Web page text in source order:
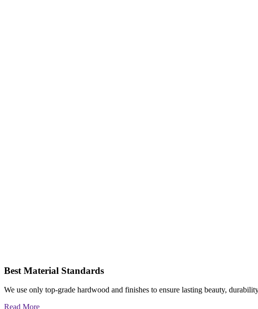
Best Material Standards
We use only top-grade hardwood and finishes to ensure lasting beauty,
Read More